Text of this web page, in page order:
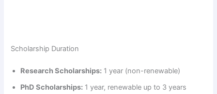
Scholarship Duration
Research Scholarships: 1 year (non-renewable)
PhD Scholarships: 1 year, renewable up to 3 years